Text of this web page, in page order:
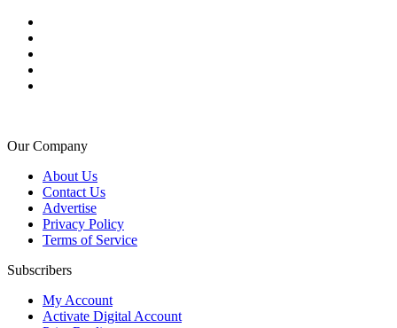
Our Company
About Us
Contact Us
Advertise
Privacy Policy
Terms of Service
Subscribers
My Account
Activate Digital Account